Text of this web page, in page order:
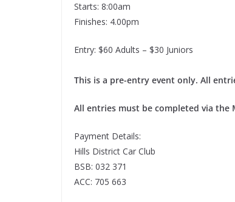
Starts: 8:00am
Finishes: 4.00pm
Entry: $60 Adults – $30 Juniors
This is a pre-entry event only. All
All entries must be completed via
Payment Details:
Hills District Car Club
BSB: 032 371
ACC: 705 663